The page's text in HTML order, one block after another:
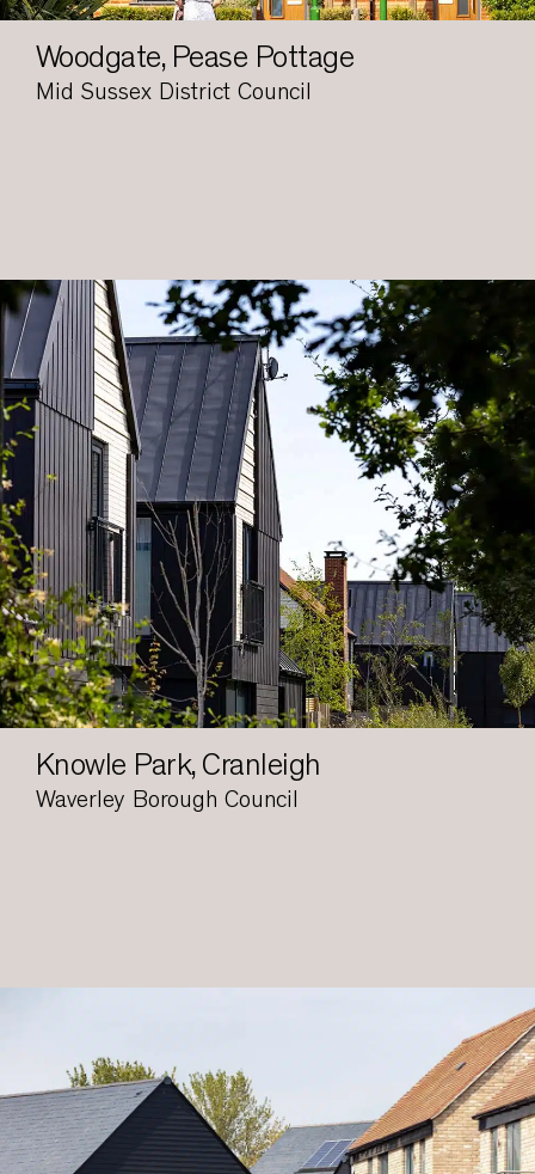
Woodgate, Pease Pottage
Mid Sussex District Council
Knowle Park, Cranleigh
Waverley Borough Council